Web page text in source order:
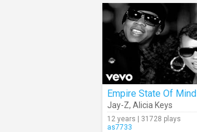
Empire State Of Mind
Jay-Z, Alicia Keys
12 years | 31728 plays
as7733